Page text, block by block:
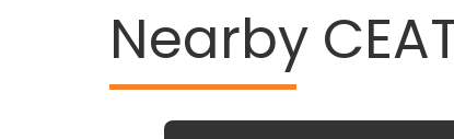
Nearby